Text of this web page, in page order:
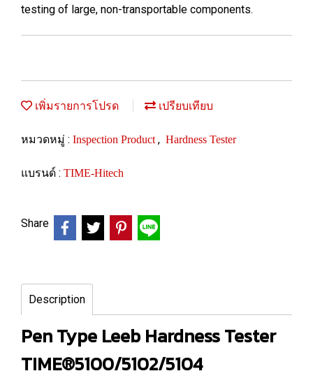
testing of large, non-transportable components.
เพิ่มรายการโปรด เปรียบเทียบ
หมวดหมู่ : Inspection Product , Hardness Tester
แบรนด์ : TIME-Hitech
Share
Description
Pen Type Leeb Hardness Tester
TIME®5100/5102/5104